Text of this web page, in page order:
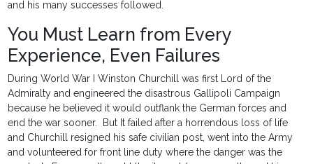
and his many successes followed.
You Must Learn from Every
Experience, Even Failures
During World War I Winston Churchill was first Lord of the
Admiralty and engineered the disastrous Gallipoli Campaign
because he believed it would outflank the German forces and
end the war sooner. But It failed after a horrendous loss of life
and Churchill resigned his safe civilian post, went into the Army
and volunteered for front line duty where the danger was the